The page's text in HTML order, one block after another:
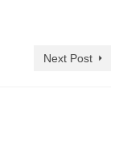
Next Post